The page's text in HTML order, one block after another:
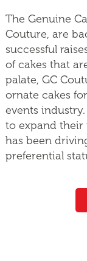
The Genuine
Couture, are
successful
of cakes that
palate, GC
ornate cakes
events
to expand their
has been
preferential